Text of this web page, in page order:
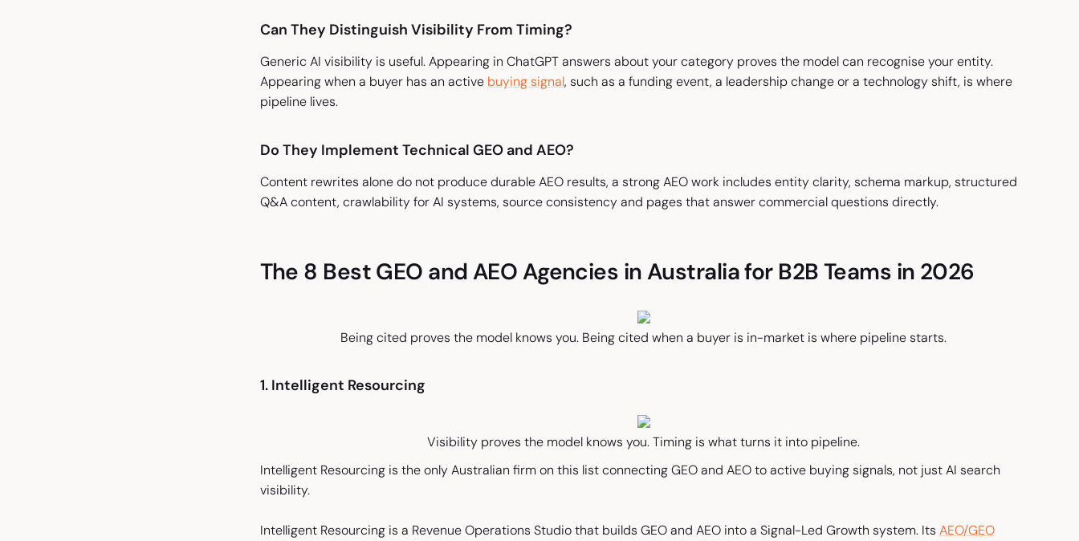
Can They Distinguish Visibility From Timing?
Generic AI visibility is useful. Appearing in ChatGPT answers about your category proves the model can recognise your entity.
Appearing when a buyer has an active buying signal, such as a funding event, a leadership change or a technology shift, is where
pipeline lives.
Do They Implement Technical GEO and AEO?
Content rewrites alone do not produce durable AEO results, a strong AEO work includes entity clarity, schema markup, structured
Q&A content, crawlability for AI systems, source consistency and pages that answer commercial questions directly.
The 8 Best GEO and AEO Agencies in Australia for B2B Teams in 2026
Being cited proves the model knows you. Being cited when a buyer is in-market is where pipeline starts.
1. Intelligent Resourcing
Visibility proves the model knows you. Timing is what turns it into pipeline.
Intelligent Resourcing is the only Australian firm on this list connecting GEO and AEO to active buying signals, not just AI search
visibility.
Intelligent Resourcing is a Revenue Operations Studio that builds GEO and AEO into a Signal-Led Growth system. Its AEO/GEO